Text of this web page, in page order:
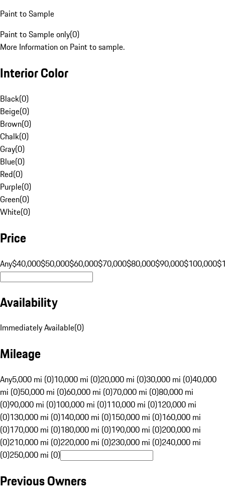
Paint to Sample
Paint to Sample only(0)
More Information on Paint to sample.
Interior Color
Black(0)
Beige(0)
Brown(0)
Chalk(0)
Gray(0)
Blue(0)
Red(0)
Purple(0)
Green(0)
White(0)
Price
Any$40,000$50,000$60,000$70,000$80,000$90,000$100,000
Availability
Immediately Available(0)
Mileage
Any5,000 mi (0)10,000 mi (0)20,000 mi (0)30,000 mi (0)40,000
mi (0)50,000 mi (0)60,000 mi (0)70,000 mi (0)80,000 mi
(0)90,000 mi (0)100,000 mi (0)110,000 mi (0)120,000 mi
(0)130,000 mi (0)140,000 mi (0)150,000 mi (0)160,000 mi
(0)170,000 mi (0)180,000 mi (0)190,000 mi (0)200,000 mi
(0)210,000 mi (0)220,000 mi (0)230,000 mi (0)240,000 mi
(0)250,000 mi (0)
Previous Owners